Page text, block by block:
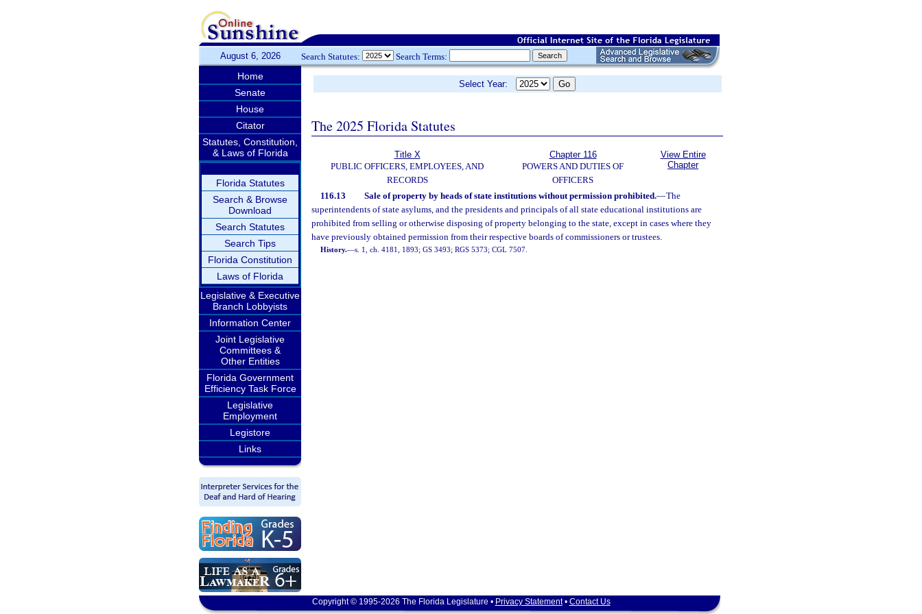
August 6, 2026 Search Statutes: Search Terms:
Home
Senate
House
Citator
Statutes, Constitution,
& Laws of Florida
Florida Statutes
Search & Browse
Download
Search Statutes
Search Tips
Florida Constitution
Laws of Florida
Legislative & Executive
Branch Lobbyists
Information Center
Joint Legislative
Committees &
Other Entities
Florida Government
Efficiency Task Force
Legislative
Employment
Legistore
Links
Select Year:
The 2025 Florida Statutes
Title X
PUBLIC OFFICERS, EMPLOYEES, AND
RECORDS
Chapter 116
POWERS AND DUTIES OF
OFFICERS
View Entire
Chapter
116.13 Sale of property by heads of state institutions without permission prohibited.—The
superintendents of state asylums, and the presidents and principals of all state educational institutions are
prohibited from selling or otherwise disposing of property belonging to the state, except in cases where they
have previously obtained permission from their respective boards of commissioners or trustees.
History.—s. 1, ch. 4181, 1893; GS 3493; RGS 5373; CGL 7507.
Copyright © 1995-2026 The Florida Legislature • Privacy Statement• Contact Us